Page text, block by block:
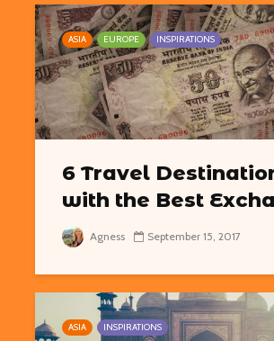
ASIA EUROPE INSPIRATIONS
6 Travel
with the Best
Agness September 15, 2017
ASIA INSPIRATIONS